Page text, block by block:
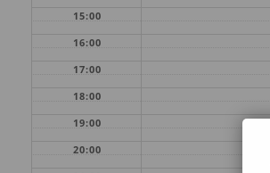
15:00
16:00
17:00
18:00
19:00
20:00